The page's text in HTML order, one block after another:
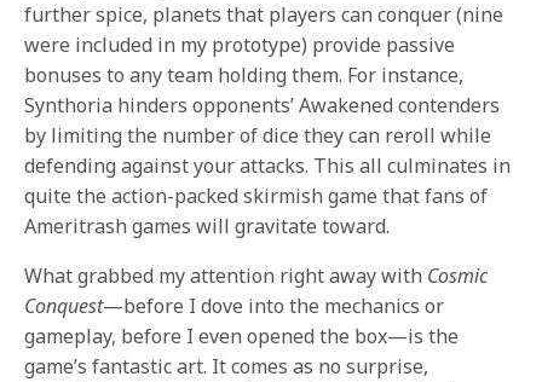
further spice, planets that players can conquer (nine
were included in my prototype) provide passive
bonuses to any team holding them. For instance,
Synthoria hinders opponents’ Awakened contenders
by limiting the number of dice they can reroll while
defending against your attacks. This all culminates in
quite the action-packed skirmish game that fans of
Ameritrash games will gravitate toward.
What grabbed my attention right away with Cosmic
Conquest—before I dove into the mechanics or
gameplay, before I even opened the box—is the
game’s fantastic art. It comes as no surprise,